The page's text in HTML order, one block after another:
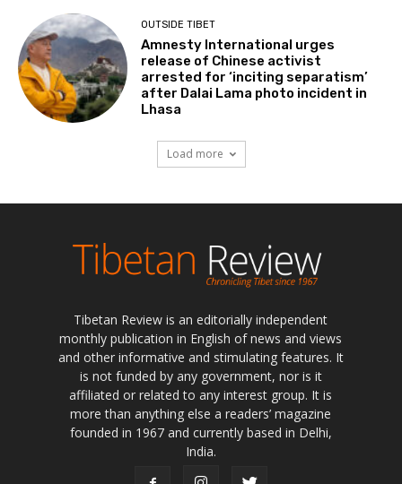
OUTSIDE TIBET
Amnesty International urges
release of Chinese activist
arrested for ‘inciting separatism’
after Dalai Lama photo incident in
Lhasa
Load more
Tibetan Review is an editorially independent
monthly publication in English of news and views
and other informative and stimulating features. It
is not funded by any government, nor is it
affiliated or related to any interest group. It is
more than anything else a readers’ magazine
founded in 1967 and currently based in Delhi,
India.